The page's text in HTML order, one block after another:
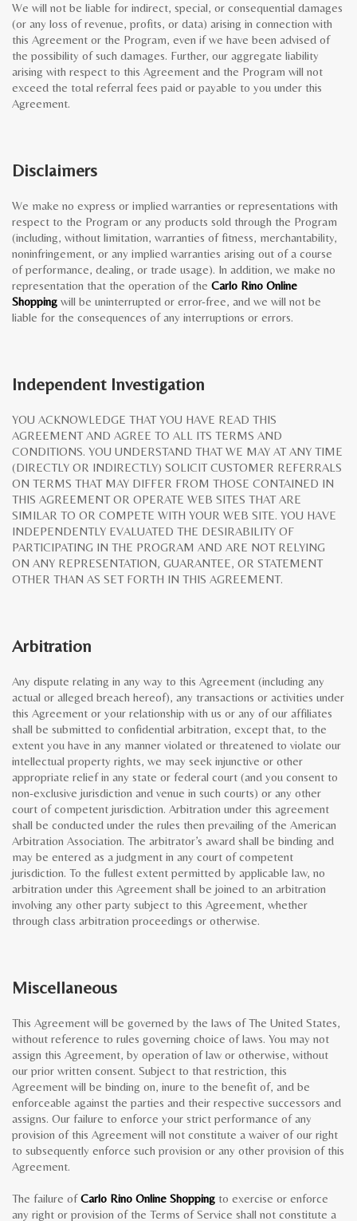
We will not be liable for indirect, special, or consequential damages
(or any loss of revenue, profits, or data) arising in connection with
this Agreement or the Program, even if we have been advised of
the possibility of such damages. Further, our aggregate liability
arising with respect to this Agreement and the Program will not
exceed the total referral fees paid or payable to you under this
Agreement.
Disclaimers
We make no express or implied warranties or representations with
respect to the Program or any products sold through the Program
(including, without limitation, warranties of fitness, merchantability,
noninfringement, or any implied warranties arising out of a course
of performance, dealing, or trade usage). In addition, we make no
representation that the operation of the Carlo Rino Online
Shopping will be uninterrupted or error-free, and we will not be
liable for the consequences of any interruptions or errors.
Independent Investigation
YOU ACKNOWLEDGE THAT YOU HAVE READ THIS
AGREEMENT AND AGREE TO ALL ITS TERMS AND
CONDITIONS. YOU UNDERSTAND THAT WE MAY AT ANY TIME
(DIRECTLY OR INDIRECTLY) SOLICIT CUSTOMER REFERRALS
ON TERMS THAT MAY DIFFER FROM THOSE CONTAINED IN
THIS AGREEMENT OR OPERATE WEB SITES THAT ARE
SIMILAR TO OR COMPETE WITH YOUR WEB SITE. YOU HAVE
INDEPENDENTLY EVALUATED THE DESIRABILITY OF
PARTICIPATING IN THE PROGRAM AND ARE NOT RELYING
ON ANY REPRESENTATION, GUARANTEE, OR STATEMENT
OTHER THAN AS SET FORTH IN THIS AGREEMENT.
Arbitration
Any dispute relating in any way to this Agreement (including any
actual or alleged breach hereof), any transactions or activities under
this Agreement or your relationship with us or any of our affiliates
shall be submitted to confidential arbitration, except that, to the
extent you have in any manner violated or threatened to violate our
intellectual property rights, we may seek injunctive or other
appropriate relief in any state or federal court (and you consent to
non-exclusive jurisdiction and venue in such courts) or any other
court of competent jurisdiction. Arbitration under this agreement
shall be conducted under the rules then prevailing of the American
Arbitration Association. The arbitrator’s award shall be binding and
may be entered as a judgment in any court of competent
jurisdiction. To the fullest extent permitted by applicable law, no
arbitration under this Agreement shall be joined to an arbitration
involving any other party subject to this Agreement, whether
through class arbitration proceedings or otherwise.
Miscellaneous
This Agreement will be governed by the laws of The United States,
without reference to rules governing choice of laws. You may not
assign this Agreement, by operation of law or otherwise, without
our prior written consent. Subject to that restriction, this
Agreement will be binding on, inure to the benefit of, and be
enforceable against the parties and their respective successors and
assigns. Our failure to enforce your strict performance of any
provision of this Agreement will not constitute a waiver of our right
to subsequently enforce such provision or any other provision of this
Agreement.
The failure ofCarlo Rino Online Shopping to exercise or enforce
any right or provision of the Terms of Service shall not constitute a